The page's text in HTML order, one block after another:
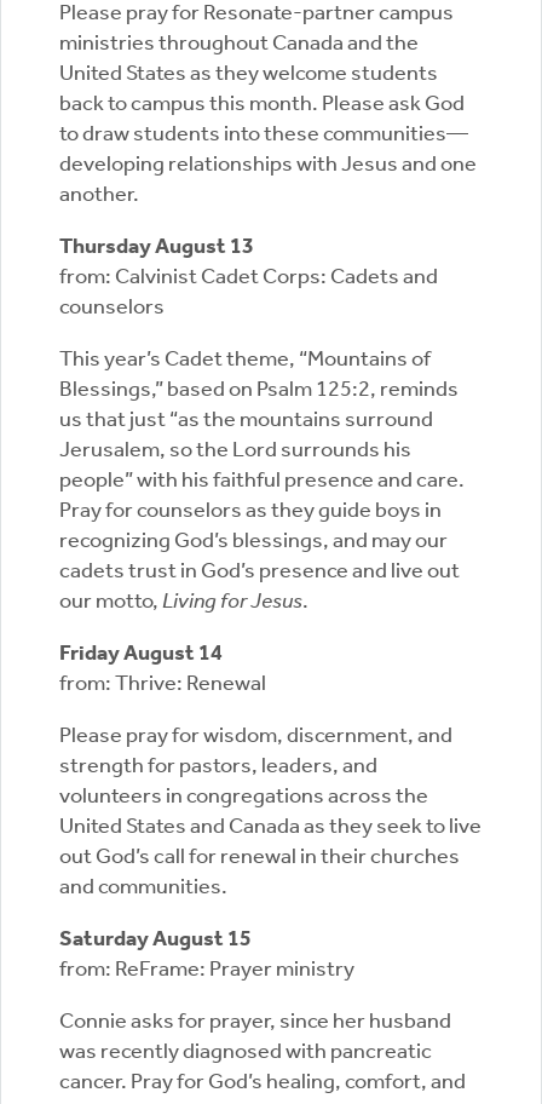
Please pray for Resonate-partner campus
ministries throughout Canada and the
United States as they welcome students
back to campus this month. Please ask God
to draw students into these communities—
developing relationships with Jesus and one
another.
Thursday August 13
from: Calvinist Cadet Corps: Cadets and
counselors
This year’s Cadet theme, “Mountains of
Blessings,” based on Psalm 125:2, reminds
us that just “as the mountains surround
Jerusalem, so the Lord surrounds his
people” with his faithful presence and care.
Pray for counselors as they guide boys in
recognizing God’s blessings, and may our
cadets trust in God’s presence and live out
our motto, Living for Jesus.
Friday August 14
from: Thrive: Renewal
Please pray for wisdom, discernment, and
strength for pastors, leaders, and
volunteers in congregations across the
United States and Canada as they seek to live
out God’s call for renewal in their churches
and communities.
Saturday August 15
from: ReFrame: Prayer ministry
Connie asks for prayer, since her husband
was recently diagnosed with pancreatic
cancer. Pray for God’s healing, comfort, and